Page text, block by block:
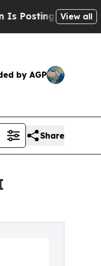
Cryptic Biblical
View all
by AGP
Share